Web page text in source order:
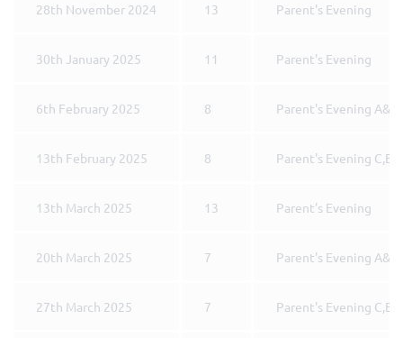
28th November 2024 13 Parent's Evening
30th January 2025 11 Parent's Evening
6th February 2025 8 Parent's Evening A&B
13th February 2025 8 Parent's Evening C,E
13th March 2025 13 Parent's Evening
20th March 2025 7 Parent's Evening A&B
27th March 2025 7 Parent's Evening C,E